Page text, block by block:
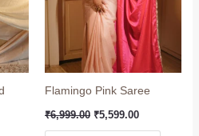
variants.
The
options
may
chosen
Flamingo Pink Saree
₹6,999.00 ₹5,599.00
may